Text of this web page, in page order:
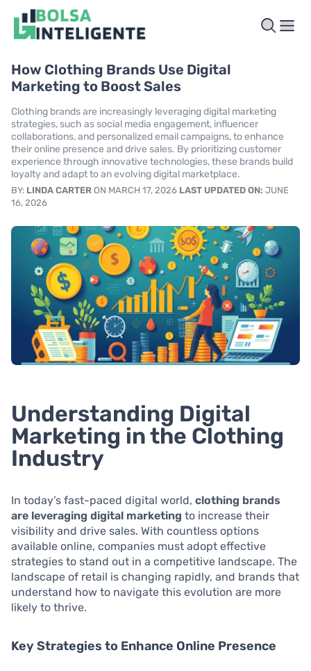
How Clothing Brands Use Digital
Marketing to Boost Sales
Clothing brands are increasingly leveraging digital marketing
strategies, such as social media engagement, influencer
collaborations, and personalized email campaigns, to enhance
their online presence and drive sales. By prioritizing customer
experience through innovative technologies, these brands build
loyalty and adapt to an evolving digital marketplace.
BY: LINDA CARTER ON MARCH 17, 2026 LAST UPDATED ON: JUNE
16, 2026
Understanding Digital
Marketing in the Clothing
Industry
In today’s fast-paced digital world, clothing brands
are leveraging digital marketing to increase their
visibility and drive sales. With countless options
available online, companies must adopt effective
strategies to stand out in a competitive landscape. The
landscape of retail is changing rapidly, and brands that
understand how to navigate this evolution are more
likely to thrive.
Key Strategies to Enhance Online Presence